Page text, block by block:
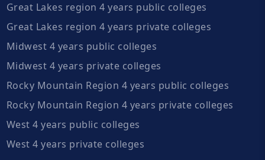
Great Lakes region 4 years public colleges
Great Lakes region 4 years private colleges
Midwest 4 years public colleges
Midwest 4 years private colleges
Rocky Mountain Region 4 years public colleges
Rocky Mountain Region 4 years private colleges
West 4 years public colleges
West 4 years private colleges